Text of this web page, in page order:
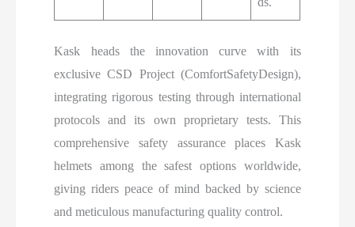
Kask heads the innovation curve with its
exclusive CSD Project (ComfortSafetyDesign),
integrating rigorous testing through international
protocols and its own proprietary tests. This
comprehensive safety assurance places Kask
helmets among the safest options worldwide,
giving riders peace of mind backed by science
and meticulous manufacturing quality control.​